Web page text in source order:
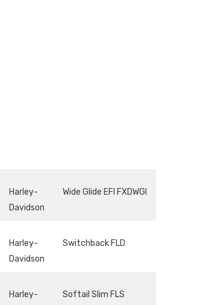
Harley-
Davidson
Wide Glide EFI FXDWGI
Harley-
Davidson
Switchback FLD
Harley-
Softail Slim FLS